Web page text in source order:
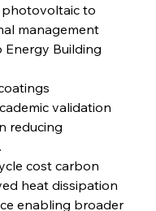
2025
2025
Hefty High-End Harvest Heralds
2025
Triggers Acerinox’s
Earnings Engulfment
to
management
Energy Building
validation
reducing
cost carbon
heat dissipation
enabling broader